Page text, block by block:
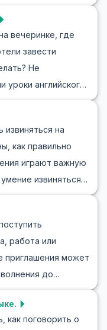
общения и
выходные на
о хобби на
выходных и
темы.
планов на
свои мысли.
вечеринке, где
завести
Не
английского
чтобы начать
В этой
беседу на
и полезные
на английском,
социальных
обстановке.
на
как правильно
играют важную
извиняться
В этой статье мы
извиняться на
в
словарный
выражения,
правильно и
улучшайте свои
работа или
приглашения может
до
как
на тему
Мы
как поговорить о